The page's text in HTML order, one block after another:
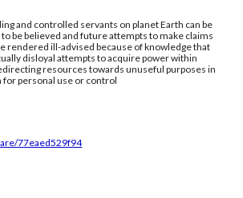
and controlled servants on planet Earth can be
be believed and future attempts to make claims
rendered ill-advised because of knowledge that
disloyal attempts to acquire power within
resources towards unuseful purposes in
personal use or control
77eaed529f94